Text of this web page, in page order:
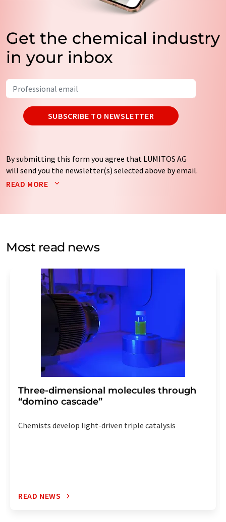
Get the chemical industry
in your inbox
SUBSCRIBE TO NEWSLETTER
By submitting this form you agree that LUMITOS AG
will send you the newsletter(s) selected above by email.
Your data will not be passed on to third parties. Your
by email for the purpose of advertising or market and
without giving reasons to LUMITOS AG, Ernst-Augustin-
Str. 2, 12489 Berlin, Germany or by e-mail at
addition, each email contains a link to unsubscribe from
the corresponding newsletter.
READ MORE
Most read news
Three-dimensional molecules through
“domino cascade”
Chemists develop light-driven triple catalysis
READ NEWS